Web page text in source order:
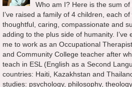
Who am I? Here is the sum
I’ve raised a family of 4 children, each
thoughtful, caring, compassionate and
adding to the plus side of humanity. I’ve
me to work as an Occupational
and Community College teacher after
teach in ESL (English as a Second
countries: Haiti, Kazakhstan and
studies: psychology, philosophy,